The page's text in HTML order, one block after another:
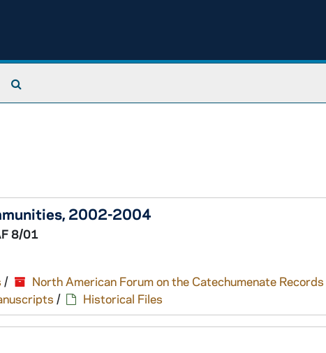
2002-2004
8/01
/
North American Forum on the Catechumenate Records
/ Historical Files